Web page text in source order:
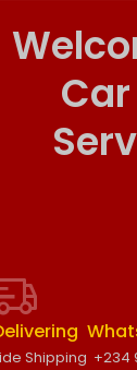
Shipping +234